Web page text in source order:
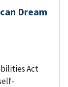
Dream
Act